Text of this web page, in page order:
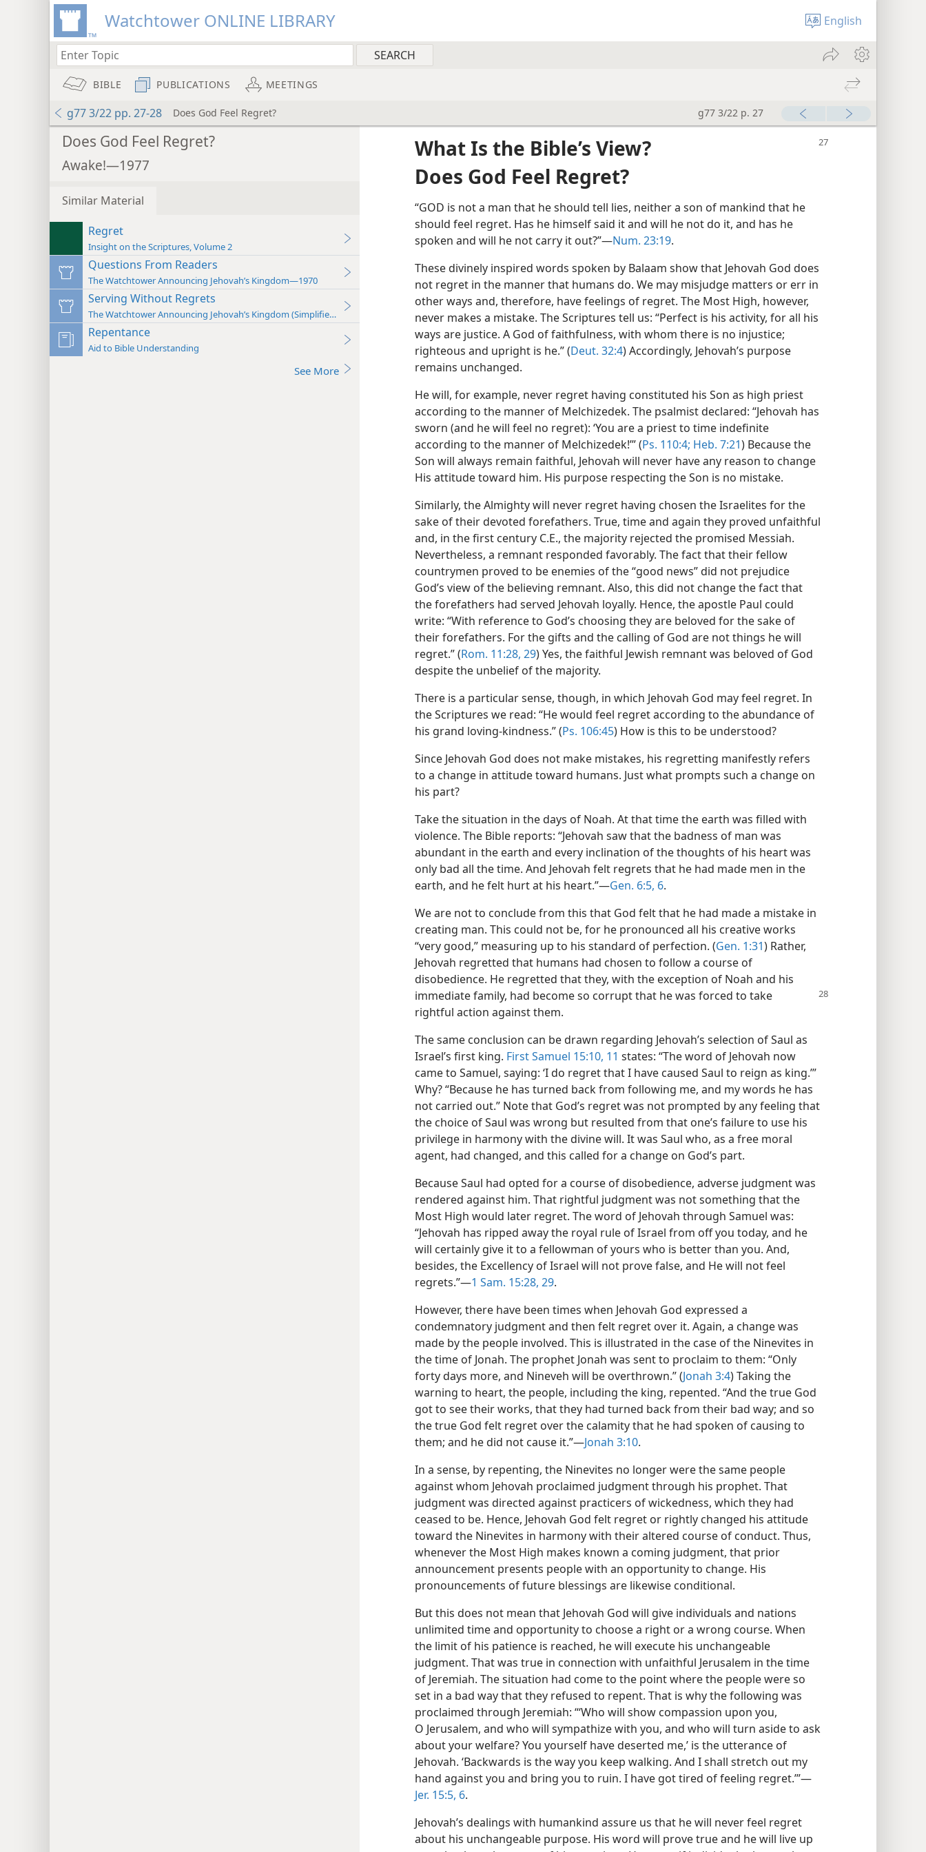
Watchtower ONLINE LIBRARY English
BIBLE PUBLICATIONS MEETINGS
g77 3/22 pp. 27-28 Does God Feel Regret? g77 3/22 p. 27
Does God Feel Regret?
Awake!—1977
Similar Material
Regret
Insight on the Scriptures, Volume 2
Questions From Readers
The Watchtower Announcing Jehovah’s Kingdom—1970
Serving Without Regrets
The Watchtower Announcing Jehovah’s Kingdom (Simplified)—2013
Repentance
Aid to Bible Understanding
See More
What Is the Bible’s View?
Does God Feel Regret?
“GOD is not a man that he should tell lies, neither a son of mankind that he
should feel regret. Has he himself said it and will he not do it, and has he
spoken and will he not carry it out?”​—Num. 23:19.
These divinely inspired words spoken by Balaam show that Jehovah God does
not regret in the manner that humans do. We may misjudge matters or err in
other ways and, therefore, have feelings of regret. The Most High, however,
never makes a mistake. The Scriptures tell us: “Perfect is his activity, for all his
ways are justice. A God of faithfulness, with whom there is no injustice;
righteous and upright is he.” (Deut. 32:4) Accordingly, Jehovah’s purpose
remains unchanged.
He will, for example, never regret having constituted his Son as high priest
according to the manner of Melchizedek. The psalmist declared: “Jehovah has
sworn (and he will feel no regret): ‘You are a priest to time indefinite
according to the manner of Melchizedek!’” (Ps. 110:4; Heb. 7:21) Because the
Son will always remain faithful, Jehovah will never have any reason to change
His attitude toward him. His purpose respecting the Son is no mistake.
Similarly, the Almighty will never regret having chosen the Israelites for the
sake of their devoted forefathers. True, time and again they proved unfaithful
and, in the first century C.E., the majority rejected the promised Messiah.
Nevertheless, a remnant responded favorably. The fact that their fellow
countrymen proved to be enemies of the “good news” did not prejudice
God’s view of the believing remnant. Also, this did not change the fact that
the forefathers had served Jehovah loyally. Hence, the apostle Paul could
write: “With reference to God’s choosing they are beloved for the sake of
their forefathers. For the gifts and the calling of God are not things he will
regret.” (Rom. 11:28, 29) Yes, the faithful Jewish remnant was beloved of God
despite the unbelief of the majority.
There is a particular sense, though, in which Jehovah God may feel regret. In
the Scriptures we read: “He would feel regret according to the abundance of
his grand loving-kindness.” (Ps. 106:45) How is this to be understood?
Since Jehovah God does not make mistakes, his regretting manifestly refers
to a change in attitude toward humans. Just what prompts such a change on
his part?
Take the situation in the days of Noah. At that time the earth was filled with
violence. The Bible reports: “Jehovah saw that the badness of man was
abundant in the earth and every inclination of the thoughts of his heart was
only bad all the time. And Jehovah felt regrets that he had made men in the
earth, and he felt hurt at his heart.”​—Gen. 6:5, 6.
We are not to conclude from this that God felt that he had made a mistake in
creating man. This could not be, for he pronounced all his creative works
“very good,” measuring up to his standard of perfection. (Gen. 1:31) Rather,
Jehovah regretted that humans had chosen to follow a course of
disobedience. He regretted that they, with the exception of Noah and his
immediate family, had become so corrupt that he was forced to take
rightful action against them.
The same conclusion can be drawn regarding Jehovah’s selection of Saul as
Israel’s first king. First Samuel 15:10, 11 states: “The word of Jehovah now
came to Samuel, saying: ‘I do regret that I have caused Saul to reign as king.’”
Why? “Because he has turned back from following me, and my words he has
not carried out.” Note that God’s regret was not prompted by any feeling that
the choice of Saul was wrong but resulted from that one’s failure to use his
privilege in harmony with the divine will. It was Saul who, as a free moral
agent, had changed, and this called for a change on God’s part.
Because Saul had opted for a course of disobedience, adverse judgment was
rendered against him. That rightful judgment was not something that the
Most High would later regret. The word of Jehovah through Samuel was:
“Jehovah has ripped away the royal rule of Israel from off you today, and he
will certainly give it to a fellowman of yours who is better than you. And,
besides, the Excellency of Israel will not prove false, and He will not feel
regrets.”​—1 Sam. 15:28, 29.
However, there have been times when Jehovah God expressed a
condemnatory judgment and then felt regret over it. Again, a change was
made by the people involved. This is illustrated in the case of the Ninevites in
the time of Jonah. The prophet Jonah was sent to proclaim to them: “Only
forty days more, and Nineveh will be overthrown.” (Jonah 3:4) Taking the
warning to heart, the people, including the king, repented. “And the true God
got to see their works, that they had turned back from their bad way; and so
the true God felt regret over the calamity that he had spoken of causing to
them; and he did not cause it.”​—Jonah 3:10.
In a sense, by repenting, the Ninevites no longer were the same people
against whom Jehovah proclaimed judgment through his prophet. That
judgment was directed against practicers of wickedness, which they had
ceased to be. Hence, Jehovah God felt regret or rightly changed his attitude
toward the Ninevites in harmony with their altered course of conduct. Thus,
whenever the Most High makes known a coming judgment, that prior
announcement presents people with an opportunity to change. His
pronouncements of future blessings are likewise conditional.
But this does not mean that Jehovah God will give individuals and nations
unlimited time and opportunity to choose a right or a wrong course. When
the limit of his patience is reached, he will execute his unchangeable
judgment. That was true in connection with unfaithful Jerusalem in the time
of Jeremiah. The situation had come to the point where the people were so
set in a bad way that they refused to repent. That is why the following was
proclaimed through Jeremiah: “‘Who will show compassion upon you,
O Jerusalem, and who will sympathize with you, and who will turn aside to ask
about your welfare? You yourself have deserted me,’ is the utterance of
Jehovah. ‘Backwards is the way you keep walking. And I shall stretch out my
hand against you and bring you to ruin. I have got tired of feeling regret.’”​—
Jer. 15:5, 6.
Jehovah’s dealings with humankind assure us that he will never feel regret
about his unchangeable purpose. His word will prove true and he will live up